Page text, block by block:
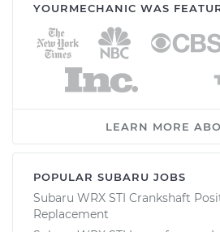
YOURMECHANIC WAS
LEARN MORE
POPULAR SUBARU JOBS
Subaru WRX STI Crankshaft
Replacement